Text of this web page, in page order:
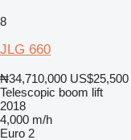
8
JLG 660
₦34,710,000 US$25,500
Telescopic boom lift
2018
4,000 m/h
Euro 2